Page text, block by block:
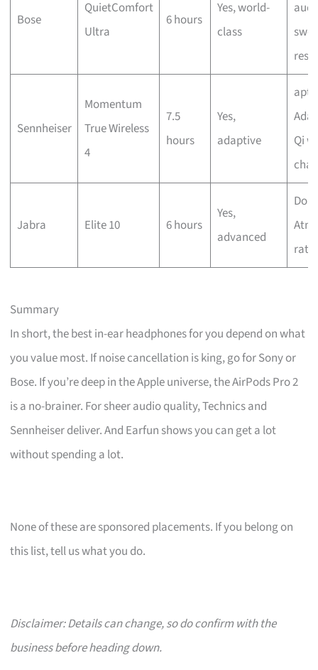
Bose
QuietComfort
Ultra
6 hours
Yes, world-
class
Sennheiser
Momentum
True Wireless
4
7.5
hours
Yes,
adaptive
aptX
Qi
Jabra Elite 10 6 hours
Yes,
advanced
Summary
In short, the best in-ear headphones for you depend on what
you value most. If noise cancellation is king, go for Sony or
Bose. If you’re deep in the Apple universe, the AirPods Pro 2
is a no-brainer. For sheer audio quality, Technics and
Sennheiser deliver. And Earfun shows you can get a lot
without spending a lot.
None of these are sponsored placements. If you belong on
this list, tell us what you do.
Disclaimer: Details can change, so do confirm with the
business before heading down.